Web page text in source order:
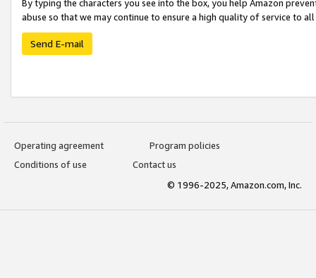
By typing the characters you see into the box, you help Amazon
abuse so that we may continue to ensure a high quality of service to
Send E-mail
Operating agreement
Program policies
Conditions of use
Contact us
© 1996-2025, Amazon.com, Inc.